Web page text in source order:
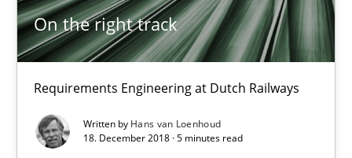
On the right track
Requirements Engineering at Dutch Railways
Written by Hans van Loenhoud
18. December 2018 · 5 minutes read
Hans van Loenhoud
5 minutes